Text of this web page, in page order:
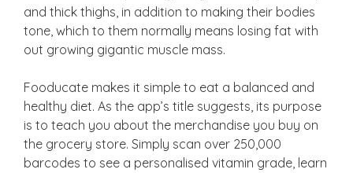
and thick thighs, in addition to making their bodies
tone, which to them normally means losing fat with
out growing gigantic muscle mass.
Fooducate makes it simple to eat a balanced and
healthy diet. As the app’s title suggests, its purpose
is to teach you about the merchandise you buy on
the grocery store. Simply scan over 250,000
barcodes to see a personalised vitamin grade, learn